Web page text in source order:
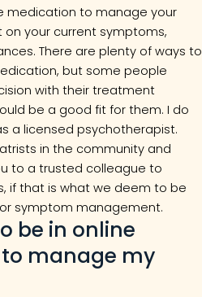
medication to manage your
your current symptoms,
There are plenty of ways to
but some people
with their treatment
be a good fit for them. I do
a licensed psychotherapist.
in the community and
to a trusted colleague to
if that is what we deem to be
symptom management.
be in online
manage my